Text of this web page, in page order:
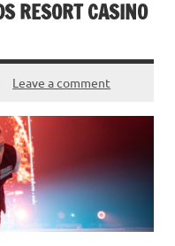
RESORT CASINO
Leave a comment